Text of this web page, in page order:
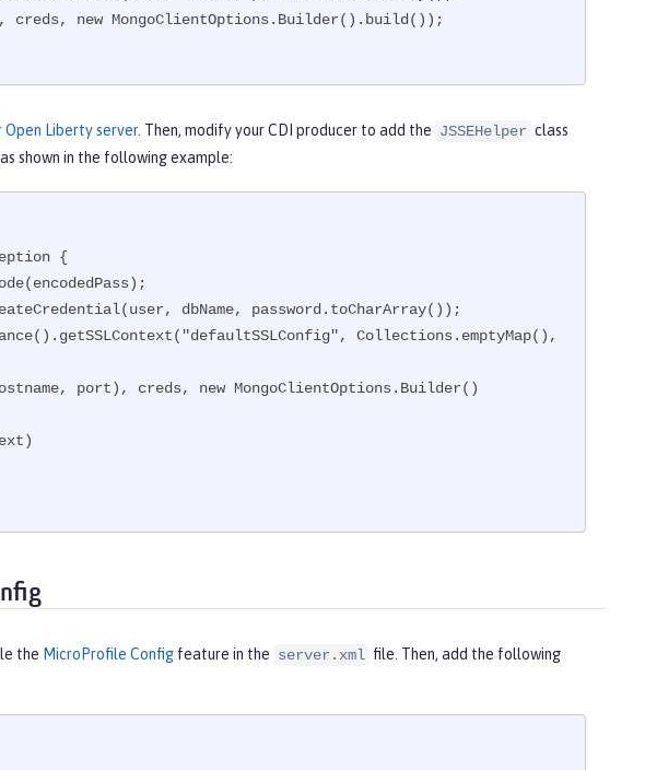
Liberty server. Then, modify your CDI producer to add the JSSEHelper class
shown in the following example:
{
the MicroProfile Config feature in the server.xml file. Then, add the following